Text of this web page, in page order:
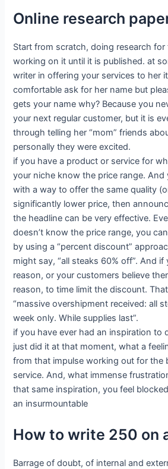
Online research
Start from scratch, doing research for
working on it until it is published. at
writer in offering your services to her
comfortable ask for her name but
gets your name why? Because you
your next regular customer, but it is
through telling her “mom” friends
personally they were excited.
if you have a product or service for
your niche know the price range. And
with a way to offer the same quality
significantly lower price, then
the headline can be very effective.
doesn’t know the price range, you
by using a “percent discount”
might say, “all steaks 60% off”. And
reason, or your customers believe
reason, to time limit the discount.
“massive overshipment received: all
week only. While supplies last”.
if you have ever had an inspiration to
just did it at that moment, what a
from that impulse working out for the
service. And, what immense
that same inspiration, you feel
an insurmountable
How to write 250 on
Barrage of doubt, of internal and